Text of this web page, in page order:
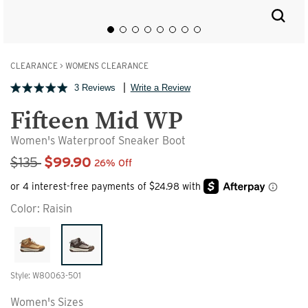
CLEARANCE > WOMENS CLEARANCE
3 Reviews Write a Review
Fifteen Mid WP
Women's Waterproof Sneaker Boot
Sale Price
$135 $99.90 26% Off
Color: Raisin
Style: W80063-501
Women's Sizes